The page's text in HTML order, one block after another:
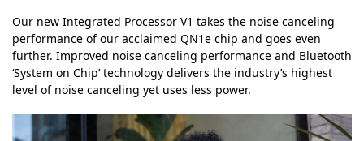
Our new Integrated Processor V1 takes the noise canceling
performance of our acclaimed QN1e chip and goes even
further. Improved noise canceling performance and Bluetooth
‘System on Chip’ technology delivers the industry’s highest
level of noise canceling yet uses less power.